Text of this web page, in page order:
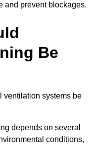
and prevent blockages.
Be
ventilation systems be
depends on several
conditions,